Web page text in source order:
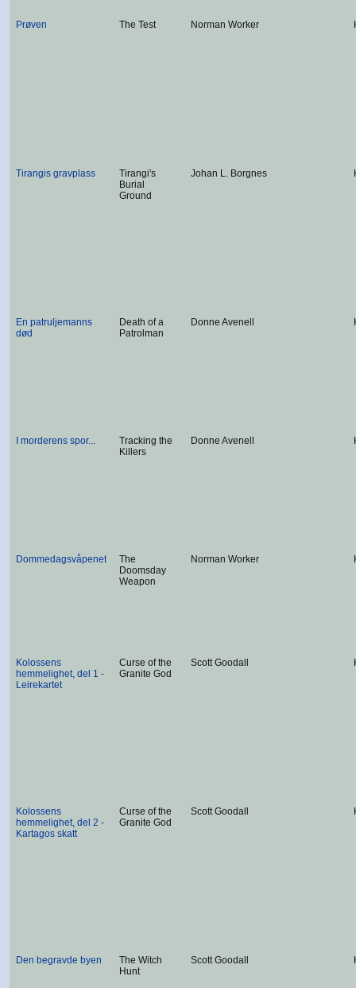
Prøven The Test Norman Worker
Tirangis gravplass
Tirangi's
Burial
Ground
Johan L. Borgnes
En patruljemanns
død
Death of a
Patrolman
Donne Avenell
I morderens spor...
Tracking the
Killers
Donne Avenell
Dommedagsvåpenet
The
Doomsday
Weapon
Norman Worker
Kolossens
hemmelighet, del 1 -
Leirekartet
Curse of the
Granite God
Scott Goodall
Kolossens
hemmelighet, del 2 -
Kartagos skatt
Curse of the
Granite God
Scott Goodall
Den begravde byen
The Witch
Hunt
Scott Goodall